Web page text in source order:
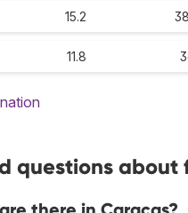
15.2
11.8
questions